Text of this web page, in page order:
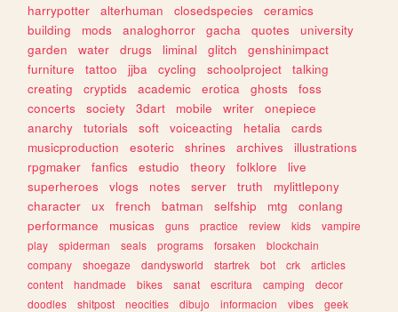
harrypotter
alterhuman closedspecies
ceramics
building
mods analoghorror gacha quotes
university
garden
water drugs liminal glitch
genshinimpact
furniture
tattoo jjba cycling schoolproject
talking
creating
cryptids academic erotica ghosts
foss
concerts
society 3dart mobile writer
onepiece
anarchy
tutorials soft voiceacting hetalia
cards
musicproduction
esoteric shrines archives
illustrations
rpgmaker
fanfics estudio theory folklore
live
superheroes
vlogs notes server truth
mylittlepony
character
ux french batman selfship mtg
conlang
performance
musicas guns practice review kids
vampire
play
spiderman seals programs forsaken
blockchain
company
shoegaze dandysworld startrek bot crk
articles
content
handmade bikes sanat escritura camping
decor
doodles
shitpost neocities dibujo informacion vibes
geek